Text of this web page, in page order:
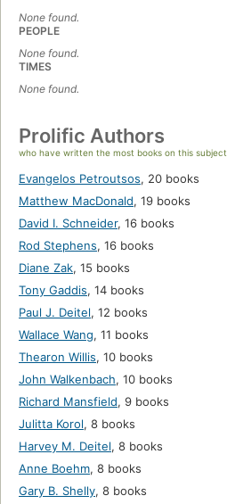
None found.
PEOPLE
None found.
TIMES
None found.
Prolific Authors
who have written the most books on this subject
Evangelos Petroutsos, 20 books
Matthew MacDonald, 19 books
David I. Schneider, 16 books
Rod Stephens, 16 books
Diane Zak, 15 books
Tony Gaddis, 14 books
Paul J. Deitel, 12 books
Wallace Wang, 11 books
Thearon Willis, 10 books
John Walkenbach, 10 books
Richard Mansfield, 9 books
Julitta Korol, 8 books
Harvey M. Deitel, 8 books
Anne Boehm, 8 books
Gary B. Shelly, 8 books